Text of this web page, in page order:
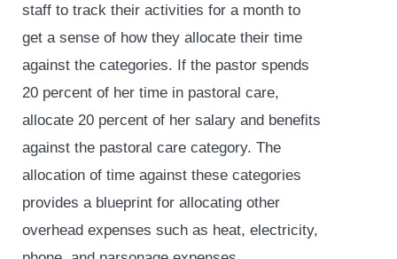
staff to track their activities for a month to
get a sense of how they allocate their time
against the categories. If the pastor spends
20 percent of her time in pastoral care,
allocate 20 percent of her salary and benefits
against the pastoral care category. The
allocation of time against these categories
provides a blueprint for allocating other
overhead expenses such as heat, electricity,